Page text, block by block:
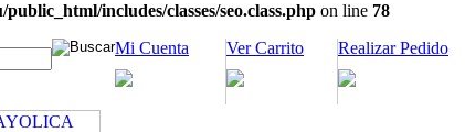
includes/classes/seo.class.php on line 78
Realizar Pedido
Ver Carrito
Mi Cuenta